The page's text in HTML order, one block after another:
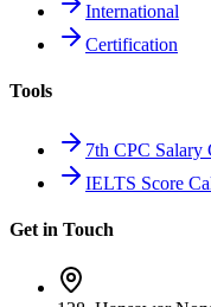
International
Certification
Tools
7th CPC Salary
IELTS Score
Get in Touch